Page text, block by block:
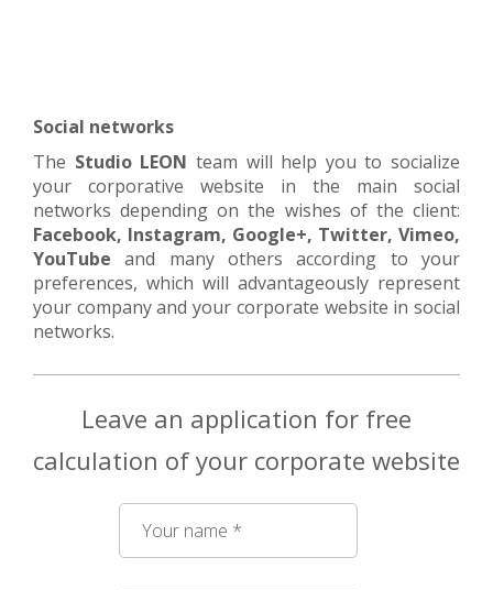
Social networks
The Studio LEON team will help you to socialize
your corporative website in the main social
networks depending on the wishes of the client:
Facebook, Instagram, Google+, Twitter, Vimeo,
YouTube and many others according to your
preferences, which will advantageously represent
your company and your corporate website in social
networks.
Leave an application for free
calculation of your corporate website